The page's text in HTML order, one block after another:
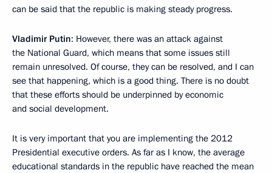
can be said that the republic is making steady progress.
Vladimir Putin: However, there was an attack against
the National Guard, which means that some issues still
remain unresolved. Of course, they can be resolved, and I can
see that happening, which is a good thing. There is no doubt
that these efforts should be underpinned by economic
and social development.
It is very important that you are implementing the 2012
Presidential executive orders. As far as I know, the average
educational standards in the republic have reached the mean